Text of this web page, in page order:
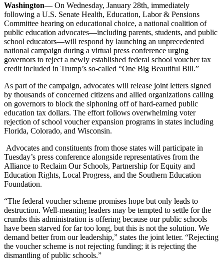
Washington— On Wednesday, January 28th, immediately
following a U.S. Senate Health, Education, Labor & Pensions
Committee hearing on educational choice, a national coalition of
public education advocates—including parents, students, and public
school educators—will respond by launching an unprecedented
national campaign during a virtual press conference urging
governors to reject a newly established federal school voucher tax
credit included in Trump’s so-called “One Big Beautiful Bill.”
As part of the campaign, advocates will release joint letters signed
by thousands of concerned citizens and allied organizations calling
on governors to block the siphoning off of hard-earned public
education tax dollars. The effort follows overwhelming voter
rejection of school voucher expansion programs in states including
Florida, Colorado, and Wisconsin.
Advocates and constituents from those states will participate in
Tuesday’s press conference alongside representatives from the
Alliance to Reclaim Our Schools, Partnership for Equity and
Education Rights, Local Progress, and the Southern Education
Foundation.
“The federal voucher scheme promises hope but only leads to
destruction. Well-meaning leaders may be tempted to settle for the
crumbs this administration is offering because our public schools
have been starved for far too long, but this is not the solution. We
demand better from our leadership,” states the joint letter. “Rejecting
the voucher scheme is not rejecting funding; it is rejecting the
dismantling of public schools.”